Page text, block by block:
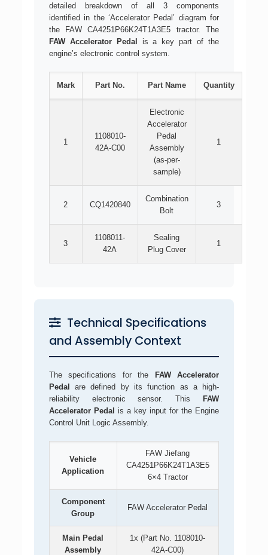
detailed breakdown of all 3 components
identified in the ‘Accelerator Pedal’ diagram for
the FAW CA4251P66K24T1A3E5 tractor. The
FAW Accelerator Pedal
is a key part of the
engine’s electronic control system.
Mark Part No. Part Name Quantity
1
1108010-
42A-C00
Electronic
Accelerator
Pedal
Assembly
(as-per-
sample)
1
2 CQ1420840
Combination
Bolt
3
3
1108011-
42A
Sealing
Plug Cover
1
Technical Specifications
and Assembly Context
The specifications for the
FAW Accelerator
Pedal
are defined by its function as a high-
reliability electronic sensor. This
FAW
Accelerator Pedal is a key input for the Engine
Control Unit Logic Assembly.
Vehicle
Application
FAW Jiefang
CA4251P66K24T1A3E5
6×4 Tractor
Component
Group
FAW Accelerator Pedal
Main Pedal
Assembly
1x (Part No. 1108010-
42A-C00)